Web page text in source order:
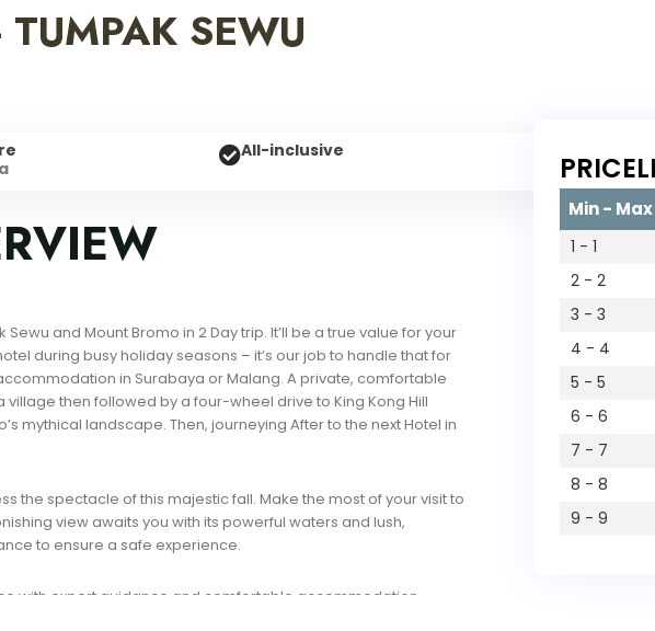
SEWU
All-inclusive
Private Trip
and Mount Bromo in 2 Day trip. It’ll be a true value for your
during busy holiday seasons – it’s our job to handle that for
in Surabaya or Malang. A private, comfortable
then followed by a four-wheel drive to King Kong Hill
mythical landscape. Then, journeying After to the next Hotel in
the spectacle of this majestic fall. Make the most of your visit to
view awaits you with its powerful waters and lush,
to ensure a safe experience.
with expert guidance and comfortable accommodation
landscapes: Tumpak Sewu and Bromo! Nature enthusiasts will
Min -
1 - 1
2 - 2
3 - 3
4 - 4
5 - 5
6 - 6
7 - 7
8 - 8
9 - 9